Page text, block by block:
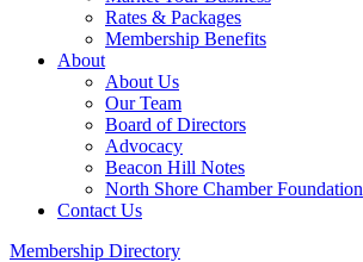
Rates & Packages
Membership Benefits
About
About Us
Our Team
Board of Directors
Advocacy
Beacon Hill Notes
North Shore Chamber Foundation
Contact Us
Membership Directory